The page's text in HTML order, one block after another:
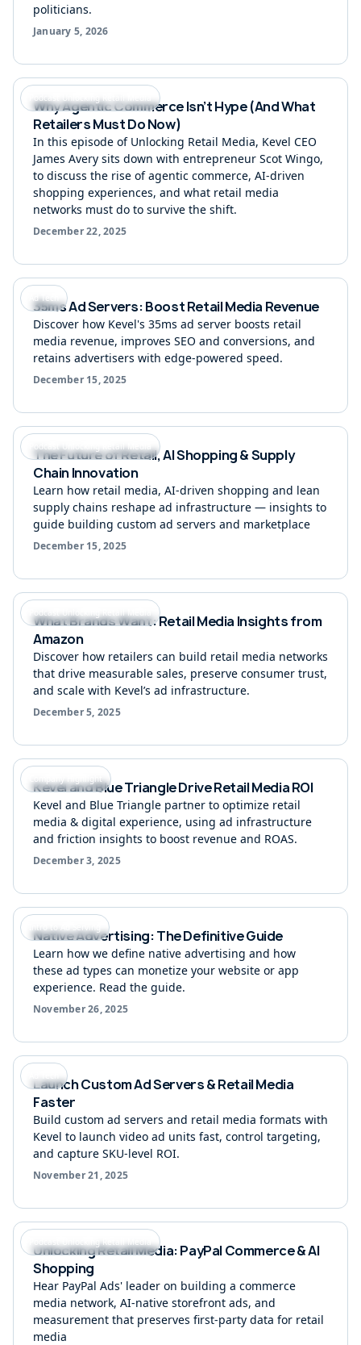
politicians.
January 5, 2026
Podcast Unlocking Retail Media
Why Agentic Commerce Isn’t Hype (And What
Retailers Must Do Now)
In this episode of Unlocking Retail Media, Kevel CEO
James Avery sits down with entrepreneur Scot Wingo,
to discuss the rise of agentic commerce, AI-driven
shopping experiences, and what retail media
networks must do to survive the shift.
December 22, 2025
Ad Tech
35ms Ad Servers: Boost Retail Media Revenue
Discover how Kevel's 35ms ad server boosts retail
media revenue, improves SEO and conversions, and
retains advertisers with edge-powered speed.
December 15, 2025
Podcast Unlocking Retail Media
The Future of Retail, AI Shopping & Supply
Chain Innovation
Learn how retail media, AI-driven shopping and lean
supply chains reshape ad infrastructure — insights to
guide building custom ad servers and marketplace
December 15, 2025
Podcast Unlocking Retail Media
What Brands Want: Retail Media Insights from
Amazon
Discover how retailers can build retail media networks
that drive measurable sales, preserve consumer trust,
and scale with Kevel’s ad infrastructure.
December 5, 2025
Company Highlight
Kevel and Blue Triangle Drive Retail Media ROI
Kevel and Blue Triangle partner to optimize retail
media & digital experience, using ad infrastructure
and friction insights to boost revenue and ROAS.
December 3, 2025
Intro to Ad Serving
Native Advertising: The Definitive Guide
Learn how we define native advertising and how
these ad types can monetize your website or app
experience. Read the guide.
November 26, 2025
Launch Custom Ad Servers & Retail Media
Faster
Build custom ad servers and retail media formats with
Kevel to launch video ad units fast, control targeting,
and capture SKU-level ROI.
November 21, 2025
Podcast Unlocking Retail Media
Unlocking Retail Media: PayPal Commerce & AI
Shopping
Hear PayPal Ads' leader on building a commerce
media network, AI-native storefront ads, and
measurement that preserves first-party data for retail
media